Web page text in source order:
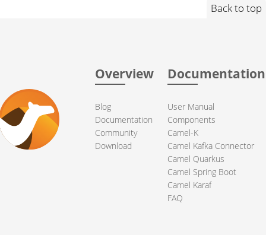
Back to top
Overview
Blog
Documentation
Community
Download
Documentation
User Manual
Components
Camel-K
Camel Kafka Connector
Camel Quarkus
Camel Spring Boot
Camel Karaf
FAQ